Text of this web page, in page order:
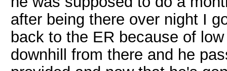
after being there over night I
back to the ER because of
downhill from there and he